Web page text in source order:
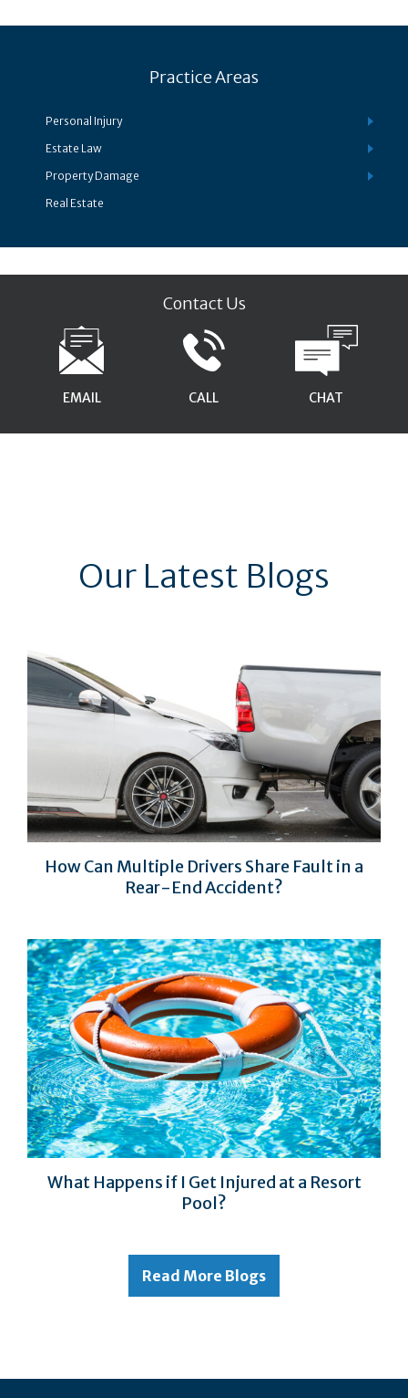
Practice Areas
Personal Injury
Estate Law
Property Damage
Real Estate
Contact Us
EMAIL CALL CHAT
Our Latest Blogs
How Can Multiple Drivers Share Fault in a
Rear-End Accident?
What Happens if I Get Injured at a Resort
Pool?
Read More Blogs